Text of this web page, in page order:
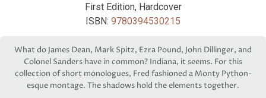
First Edition, Hardcover
ISBN: 9780394530215
What do James Dean, Mark Spitz, Ezra Pound, John Dillinger, and
Colonel Sanders have in common? Indiana, it seems. For this
collection of short monologues, Fred fashioned a Monty Python-
esque montage. The shadows hold the elements together.